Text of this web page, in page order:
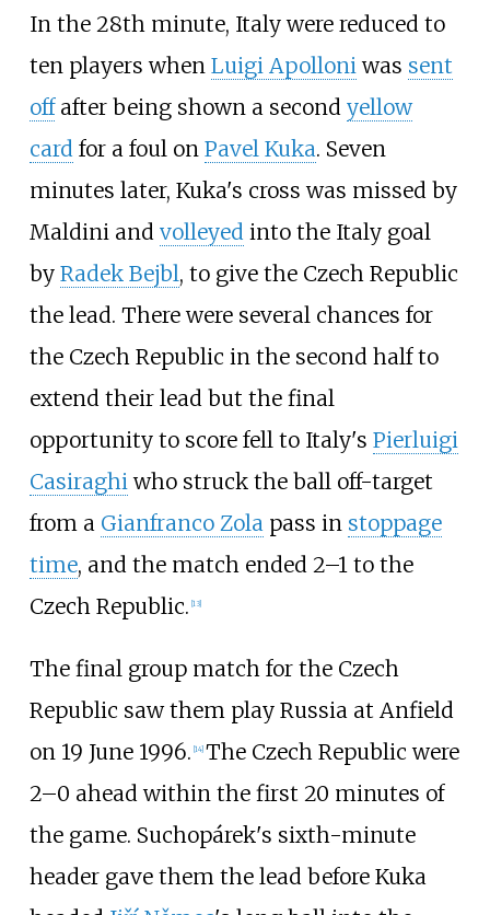
In the 28th minute, Italy were reduced to
ten players when Luigi Apolloniwas sent
offafter being shown a second yellow
cardfor a foul on Pavel Kuka. Seven
minutes later, Kuka's cross was missed by
Maldini and volleyedinto the Italy goal
by Radek Bejbl, to give the Czech Republic
the lead. There were several chances for
the Czech Republic in the second half to
extend their lead but the final
opportunity to score fell to Italy's Pierluigi
Casiraghiwho struck the ball off-target
from a Gianfranco Zolapass in stoppage
time, and the match ended 2–1 to the
Czech Republic. 13]
The final group match for the Czech
Republic saw them play Russia at Anfield
on 19 June 1996. 14] The Czech Republic were
2–0 ahead within the first 20 minutes of
the game. Suchopárek's sixth-minute
header gave them the lead before Kuka